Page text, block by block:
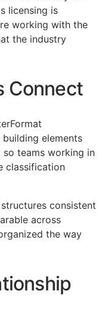
licensing is
working with the
the industry
Connect
elements
so teams working in
classification
consistent
across
the way